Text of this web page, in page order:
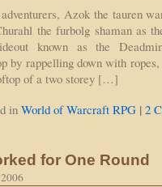
Azok the tauren
the furbolg shaman as
known as the
by rappelling down with
of a two storey […]
in World of Warcraft RPG | 2
for One Round